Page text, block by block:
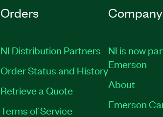
Orders
NI Distribution Partners
Order Status and History
Retrieve a Quote
Terms of Service
Company
NI is now
Emerson
About
Emerson